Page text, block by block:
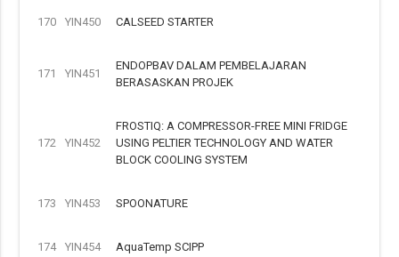
170 YIN450 CALSEED STARTER
171 YIN451
ENDOPBAV DALAM PEMBELAJARAN
BERASASKAN PROJEK
172 YIN452
FROSTIQ: A COMPRESSOR-FREE MINI FRIDGE
USING PELTIER TECHNOLOGY AND WATER
BLOCK COOLING SYSTEM
173 YIN453 SPOONATURE
174 YIN454 AquaTemp SCIPP